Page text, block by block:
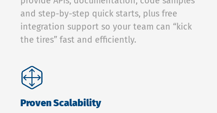
and step-by-step quick starts, plus free
integration support so your team can “kick
the tires” fast and efficiently.
Proven Scalability